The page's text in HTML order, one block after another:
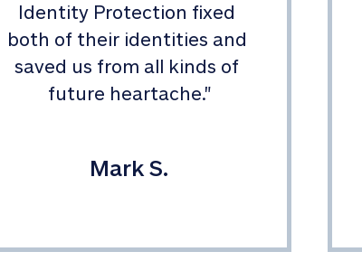
Identity Protection fixed
both of their identities and
saved us from all kinds of
future heartache."
Mark S.